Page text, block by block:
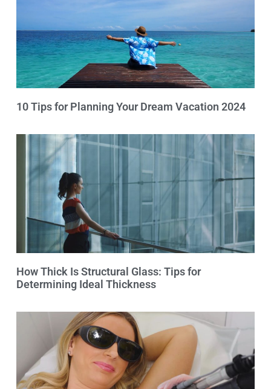
10 Tips for Planning Your Dream Vacation 2024
How Thick Is Structural Glass: Tips for
Determining Ideal Thickness